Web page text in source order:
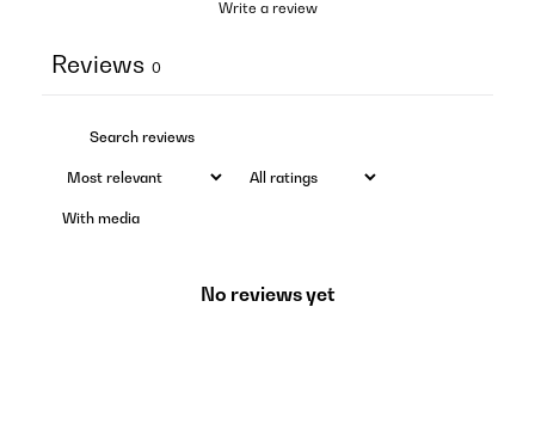
Write a review
Reviews 0
With media
No reviews yet